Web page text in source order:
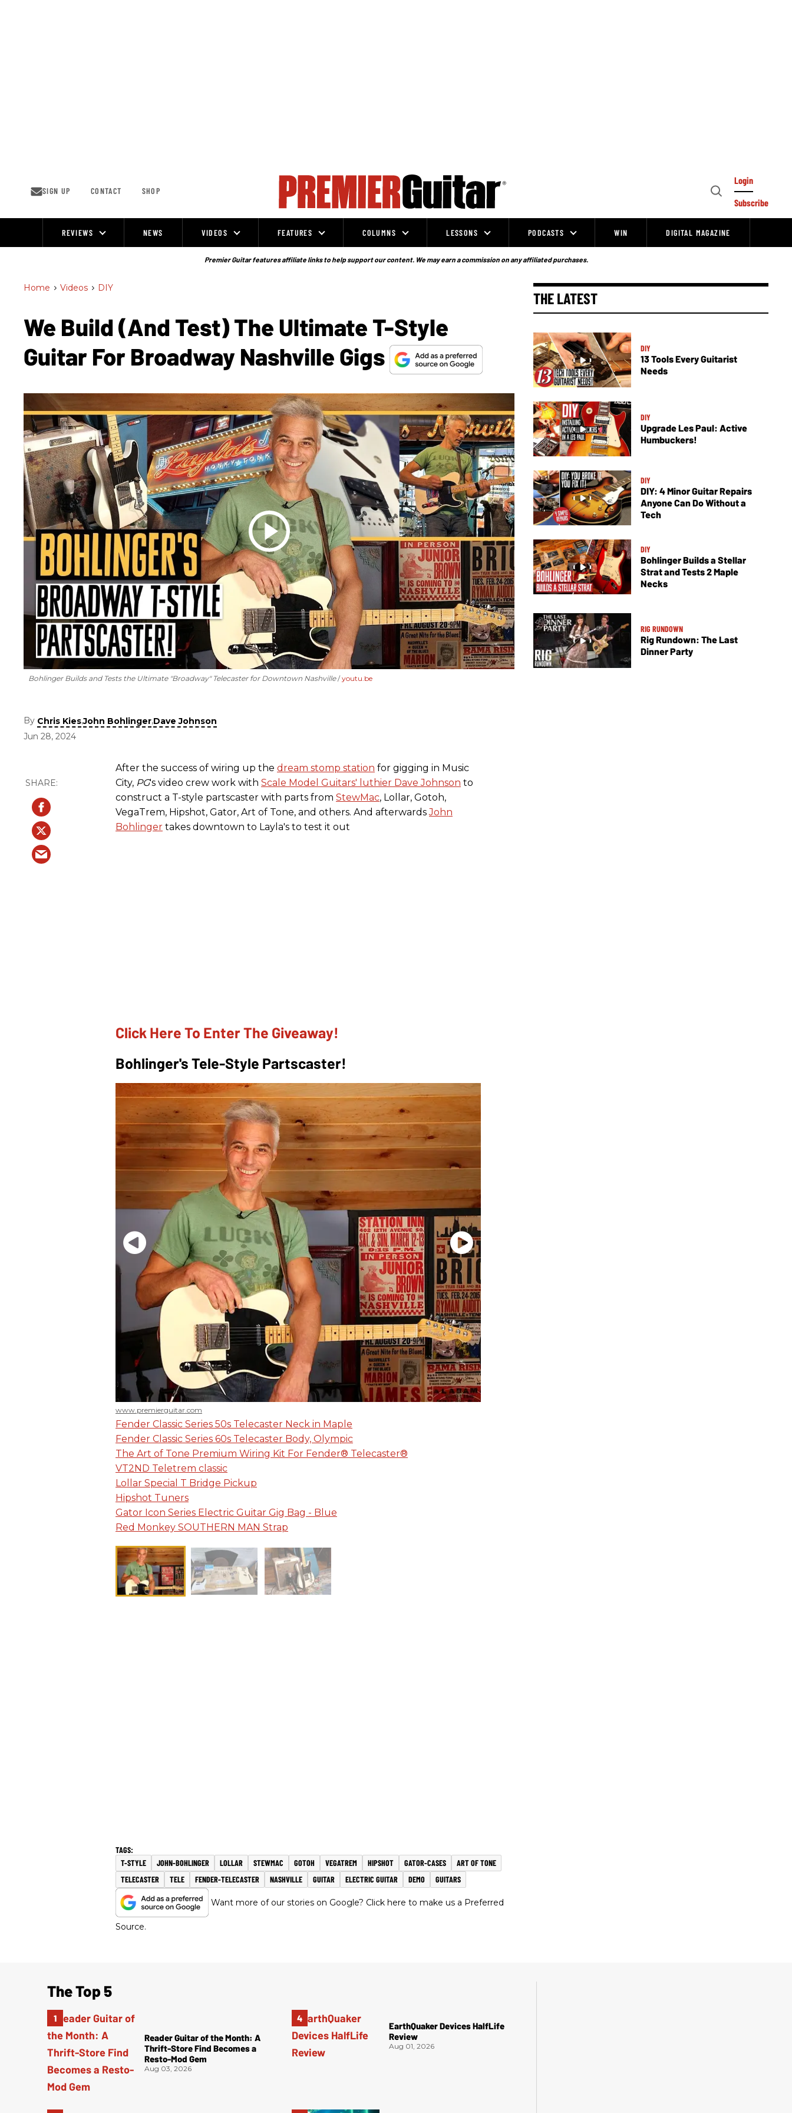
SIGN UP CONTACT SHOP
Open
Login
Subscribe
REVIEWS NEWS VIDEOS FEATURES COLUMNS LESSONS PODCASTS WIN DIGITAL MAGAZINE
Premier Guitar features affiliate links to help support our content. We may earn a commission on any affiliated purchases.
Home > Videos > DIY
We Build (and Test) The Ultimate T-Style
Guitar For Broadway Nashville Gigs
Bohlinger Builds and Tests the Ultimate "Broadway" Telecaster for Downtown Nashville youtu.be
By Chris Kies,John Bohlinger,Dave Johnson
Jun 28, 2024
After the success of wiring up the dream stomp station for gigging in Music
City, PG's video crew work with Scale Model Guitars' luthier Dave Johnson to
construct a T-style partscaster with parts from StewMac, Lollar, Gotoh,
VegaTrem, Hipshot, Gator, Art of Tone, and others. And afterwardsJohn
Bohlinger takes downtown to Layla's to test it out
Click Here To Enter The Giveaway!
Bohlinger's Tele-Style Partscaster!
www.premierguitar.com
Fender Classic Series 50s Telecaster Neck in Maple
Fender Classic Series 60s Telecaster Body, Olympic
The Art of Tone Premium Wiring Kit For Fender® Telecaster®
VT2ND Teletrem classic
Lollar Special T Bridge Pickup
Hipshot Tuners
Gator Icon Series Electric Guitar Gig Bag - Blue
Red Monkey SOUTHERN MAN Strap
T-STYLE JOHN-BOHLINGER LOLLAR STEWMAC GOTOH VEGATREM HIPSHOT GATOR-CASES
ART OF TONE
TELECASTER
TELE FENDER-TELECASTER NASHVILLE GUITAR ELECTRIC GUITAR DEMO GUITARS
Want more of our stories on Google? Click here to make us a Preferred
Source.
THE LATEST
DIY
13 Tools Every Guitarist
Needs
DIY
Upgrade Les Paul: Active
Humbuckers!
DIY
DIY: 4 Minor Guitar Repairs
Anyone Can Do Without a
Tech
DIY
Bohlinger Builds a Stellar
Strat and Tests 2 Maple
Necks
RIG RUNDOWN
Rig Rundown: The Last
Dinner Party
The Top 5
Reader Guitar of the Month: A
Thrift-Store Find Becomes a
Resto-Mod Gem
Aug 03, 2026
EarthQuaker Devices HalfLife
Review
Aug 01, 2026